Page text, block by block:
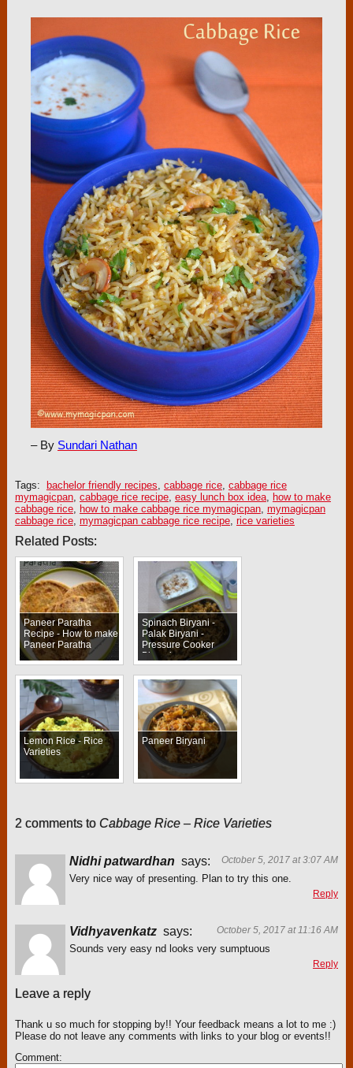
– By Sundari Nathan
Tags: bachelor friendly recipes, cabbage rice, cabbage rice
mymagicpan, cabbage rice recipe, easy lunch box idea, how to make
cabbage rice, how to make cabbage rice mymagicpan, mymagicpan
cabbage rice, mymagicpan cabbage rice recipe, rice varieties
Related Posts:
Paneer Paratha
Recipe - How to make
Paneer Paratha
Spinach Biryani -
Palak Biryani -
Pressure Cooker
Biryani
Lemon Rice - Rice
Varieties
Paneer Biryani
2 comments to Cabbage Rice – Rice Varieties
October 5, 2017 at 3:07 AM
Nidhi patwardhan says:
Very nice way of presenting. Plan to try this one.
Reply
October 5, 2017 at 11:16 AM
Vidhyavenkatz says:
Sounds very easy nd looks very sumptuous
Reply
Leave a reply
Thank u so much for stopping by!! Your feedback means a lot to me :)
Please do not leave any comments with links to your blog or events!!
Comment